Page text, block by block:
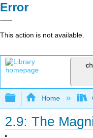
Error
This action is not available.
Expand/
Home
2.9: The